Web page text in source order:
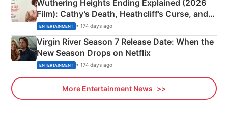
Wuthering Heights Ending Explained (2026
Film): Cathy’s Death, Heathcliff’s Curse, and
Emerald Fennell’s Twist
ENTERTAINMENT • 174 days ago
Virgin River Season 7 Release Date: When the
New Season Drops on Netflix
ENTERTAINMENT • 174 days ago
More Entertainment News